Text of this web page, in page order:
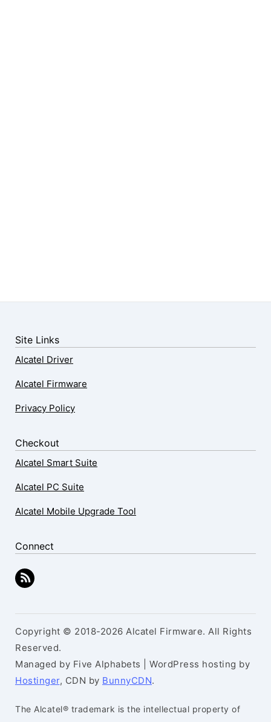
Site Links
Alcatel Driver
Alcatel Firmware
Privacy Policy
Checkout
Alcatel Smart Suite
Alcatel PC Suite
Alcatel Mobile Upgrade Tool
Connect
Copyright © 2018-2026 Alcatel Firmware. All Rights
Reserved.
Managed by Five Alphabets | WordPress hosting by
Hostinger, CDN by BunnyCDN.
The Alcatel® trademark is the intellectual property of